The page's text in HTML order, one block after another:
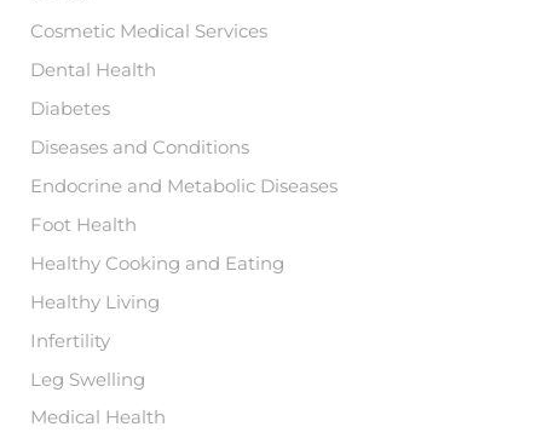
Cosmetic Medical Services
Dental Health
Diabetes
Diseases and Conditions
Endocrine and Metabolic Diseases
Foot Health
Healthy Cooking and Eating
Healthy Living
Infertility
Leg Swelling
Medical Health